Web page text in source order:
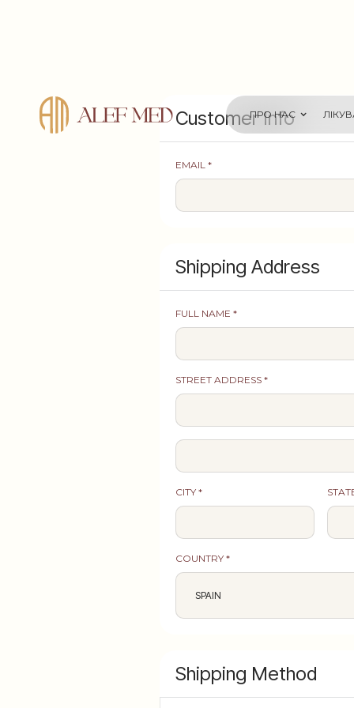
ПРО НАС
Customer Info
EMAIL *
Shipping Address
FULL NAME *
STREET ADDRESS *
CITY *
COUNTRY *
Shipping Method